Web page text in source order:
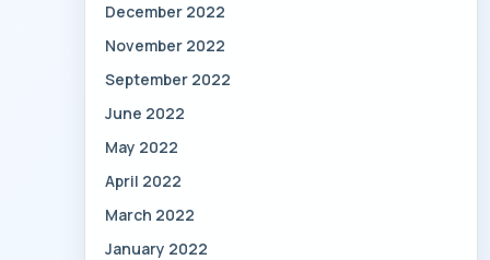
December 2022
November 2022
September 2022
June 2022
May 2022
April 2022
March 2022
January 2022